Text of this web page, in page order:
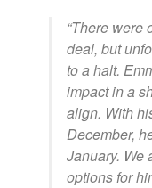
“There were
deal, but
to a halt.
impact in a
align. With
December,
January. We
options for